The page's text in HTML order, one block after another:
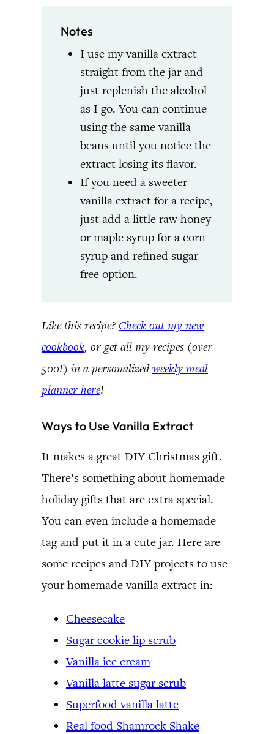
Notes
I use my vanilla extract
straight from the jar and
just replenish the alcohol
as I go. You can continue
using the same vanilla
beans until you notice the
extract losing its flavor.
If you need a sweeter
vanilla extract for a recipe,
just add a little raw honey
or maple syrup for a corn
syrup and refined sugar
free option.
Like this recipe? Check out my new
cookbook, or get all my recipes (over
500!) in a personalizedweekly meal
planner here!
Ways to Use Vanilla Extract
It makes a great DIY Christmas gift.
There’s something about homemade
holiday gifts that are extra special.
You can even include a homemade
tag and put it in a cute jar. Here are
some recipes and DIY projects to use
your homemade vanilla extract in:
Cheesecake
Sugar cookie lip scrub
Vanilla ice cream
Vanilla latte sugar scrub
Superfood vanilla latte
Real food Shamrock Shake